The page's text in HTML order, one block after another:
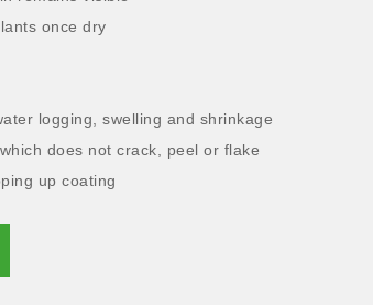
once dry
logging, swelling and shrinkage
does not crack, peel or flake
up coating